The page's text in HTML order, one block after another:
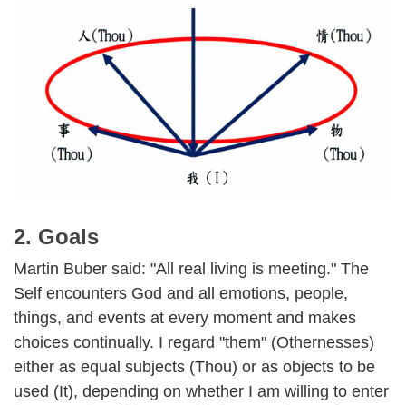
2. Goals
Martin Buber said: "All real living is meeting." The
Self encounters God and all emotions, people,
things, and events at every moment and makes
choices continually. I regard "them" (Othernesses)
either as equal subjects (Thou) or as objects to be
used (It), depending on whether I am willing to enter